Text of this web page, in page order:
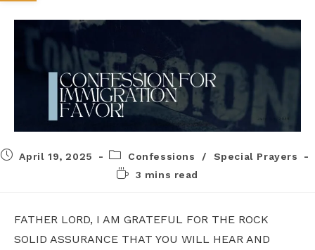
April 19, 2025 Confessions /
Special Prayers
3 mins read
FATHER LORD, I AM GRATEFUL FOR THE ROCK
SOLID ASSURANCE THAT YOU WILL HEAR AND